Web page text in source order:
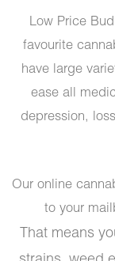
Low Price
favourite
have large
ease all
depression,
Our online
to your
That means